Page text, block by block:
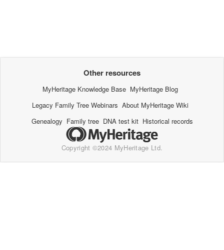
Copyright ©2024 MyHeritage Ltd.
Other resources
MyHeritage Knowledge Base MyHeritage Blog
Legacy Family Tree Webinars About MyHeritage Wiki
Genealogy Family tree DNA test kit Historical records